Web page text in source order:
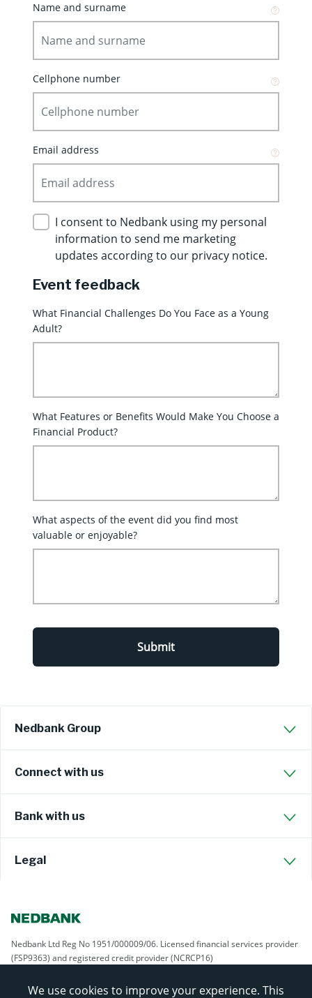
Name and surname
Cellphone number
Email address
I consent to Nedbank using my personal
information to send me marketing
updates according to our privacy notice.
Event feedback
What Financial Challenges Do You Face as a Young
Adult?
What Features or Benefits Would Make You Choose a
Financial Product?
What aspects of the event did you find most
valuable or enjoyable?
Submit
Nedbank Group
Connect with us
Bank with us
Legal
Nedbank Ltd Reg No 1951/000009/06. Licensed financial services provider
(FSP9363) and registered credit provider (NCRCP16)
We use cookies to improve your experience. This